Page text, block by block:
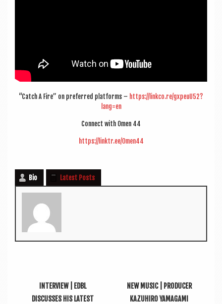
“Catch A Fire” on pre­ferred plat­forms – https://linkco.re/gxpeuU52?
lang=en
Con­nect with Omen 44
https://linktr.ee/Omen44
Bio Latest Posts
INTERVIEW | EDBL
DISCUSSES HIS LATEST
NEW MUSIC | PRODUCER
KAZUHIRO YAMAGAMI